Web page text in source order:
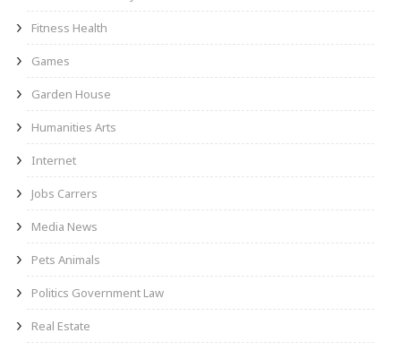
Fitness Health
Games
Garden House
Humanities Arts
Internet
Jobs Carrers
Media News
Pets Animals
Politics Government Law
Real Estate